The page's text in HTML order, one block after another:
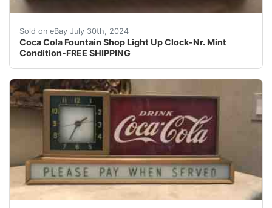
Sold on eBay July 30th, 2024
Coca Cola Fountain Shop Light Up Clock-Nr. Mint
Condition-FREE SHIPPING
One of a kind. Coca Cola Fountain Shop Light Up